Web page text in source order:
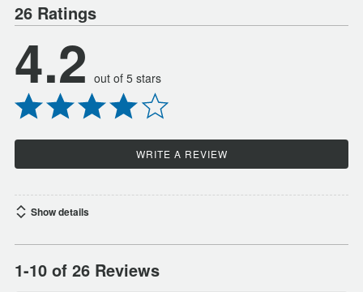
26 Ratings
4.2 out of 5 stars
WRITE A REVIEW
Show details
1-10 of 26 Reviews